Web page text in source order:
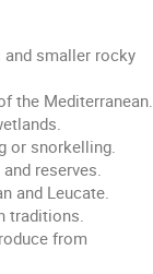
and smaller rocky
the Mediterranean.
or snorkelling.
reserves.
and Leucate.
traditions.
from